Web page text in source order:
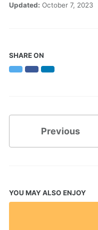
Updated: October 7, 2023
SHARE ON
TwitterFacebookLinkedIn
Previous
YOU MAY ALSO ENJOY